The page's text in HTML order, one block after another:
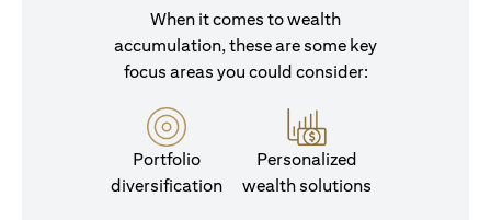
When it comes to wealth
accumulation, these are some key
focus areas you could consider:
Portfolio
diversification
Personalized
wealth solutions